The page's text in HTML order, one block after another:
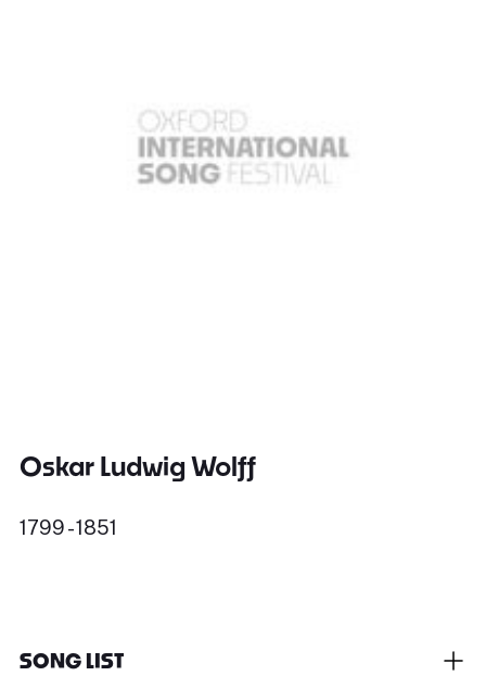
Oskar Ludwig Wolff
1799 - 1851
SONG LIST